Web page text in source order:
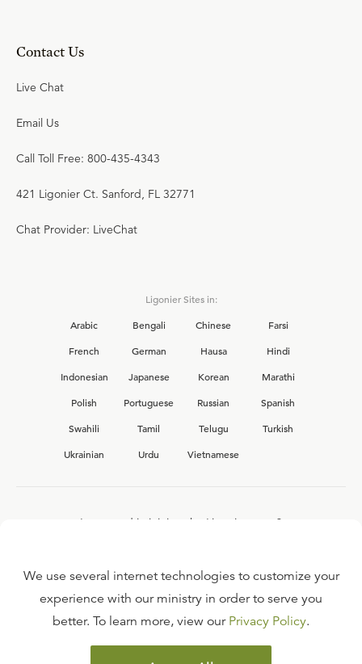
Contact Us
Live Chat
Email Us
Call Toll Free: 800-435-4343
421 Ligonier Ct. Sanford, FL 32771
Chat Provider: LiveChat
Ligonier Sites in:
Arabic
Bengali Chinese
Farsi
French
German Hausa
Hindi
Indonesian
Japanese Korean
Marathi
Polish
Portuguese Russian
Spanish
Swahili
Tamil Telugu
Turkish
Ukrainian
Urdu Vietnamese
Interested in joining the Ligonier team?
FAQ
TERMS OF USE
We use several internet technologies to customize your
experience with our ministry in order to serve you
better. To learn more, view our Privacy Policy.